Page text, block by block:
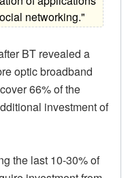
networking."
BT revealed a
optic broadband
66% of the
investment of
the last 10-30% of